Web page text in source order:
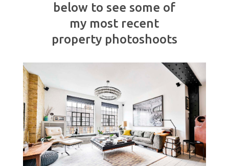
below to see some of
my most recent
property photoshoots